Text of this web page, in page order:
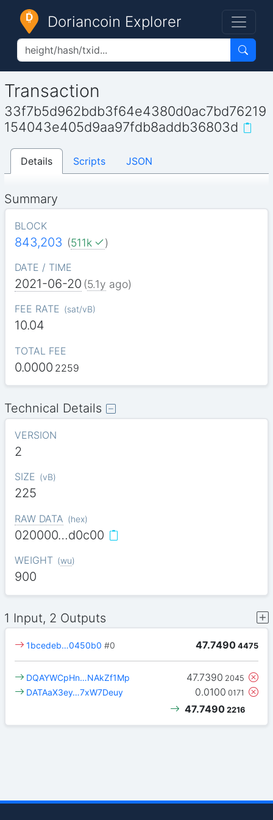
Doriancoin Explorer
Transaction
33f7b5d962bdb3f64e4380d0ac7bd76219
154043e405d9aa97fdb8addb36803d
Details Scripts JSON
Summary
BLOCK
843,203 (511k )
DATE / TIME
2021-06-20 (5.1y ago)
FEE RATE (sat/vB)
10.04
TOTAL FEE
0.0000 2259
Technical Details
VERSION
2
SIZE (vB)
225
RAW DATA (hex)
020000…d0c00
WEIGHT (wu)
900
1 Input, 2 Outputs
47.7490 4475
1bcedeb…0450b0 #0
47.7390 2045
DQAYWCpHn…NAkZf1Mp
0.0100 0171
DATAaX3ey…7xW7Deuy
47.7490 2216